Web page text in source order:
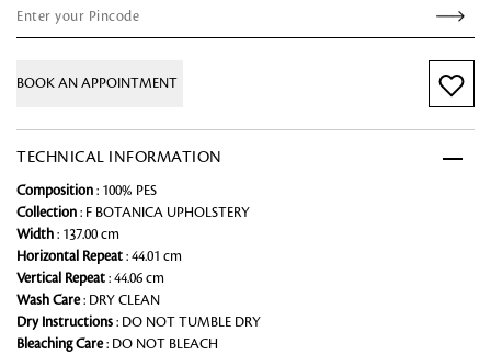
BOOK AN APPOINTMENT
TECHNICAL INFORMATION
Composition : 100% PES
Collection : F BOTANICA UPHOLSTERY
Width : 137.00 cm
Horizontal Repeat : 44.01 cm
Vertical Repeat : 44.06 cm
Wash Care: DRY CLEAN
Dry Instructions : DO NOT TUMBLE DRY
Bleaching Care: DO NOT BLEACH